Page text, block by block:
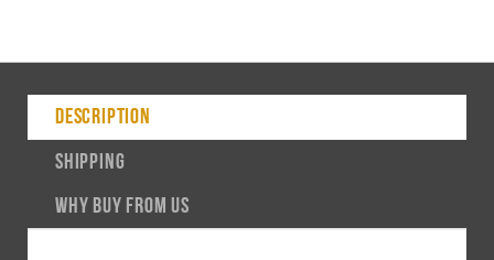
DESCRIPTION
SHIPPING
WHY BUY FROM US